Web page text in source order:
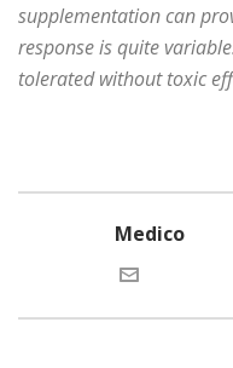
supplementation can
response is quite
tolerated without toxic
Medico